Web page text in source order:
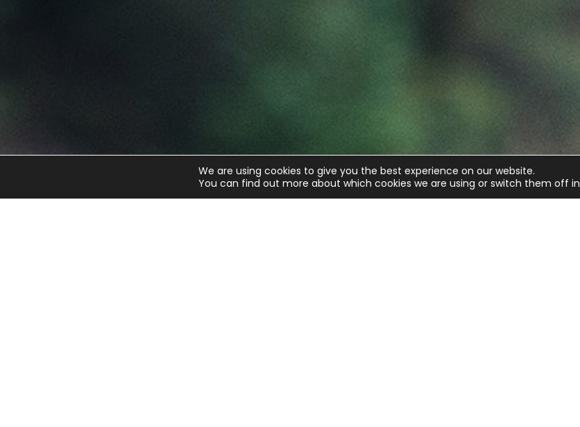
We are using cookies to give you the best experience on our website.
You can find out more about which cookies we are using or switch them off in